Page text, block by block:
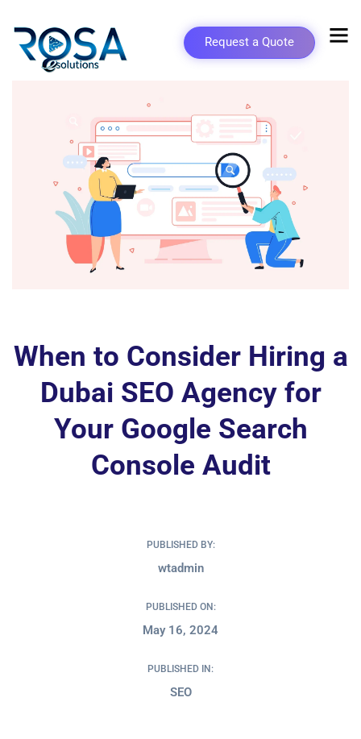
Request a Quote
When to Consider Hiring a
Dubai SEO Agency for
Your Google Search
Console Audit
PUBLISHED BY:
wtadmin
PUBLISHED ON:
May 16, 2024
PUBLISHED IN:
SEO